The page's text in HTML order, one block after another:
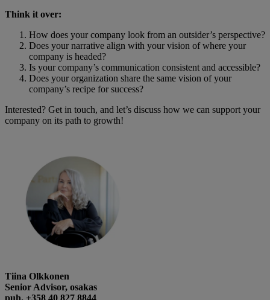
Think it over:
How does your company look from an outsider’s perspective?
Does your narrative align with your vision of where your
company is headed?
Is your company’s communication consistent and accessible?
Does your organization share the same vision of your
company’s recipe for success?
Interested? Get in touch, and let’s discuss how we can support your
company on its path to growth!
Tiina Olkkonen
Senior Advisor, osakas
puh. +358 40 827 8844